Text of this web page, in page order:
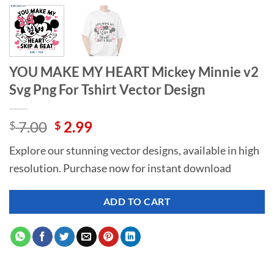
YOU MAKE MY HEART Mickey Minnie v2
Svg Png For Tshirt Vector Design
$7.00 Original
was:
$ 7.00.
$ 2.99Current
is:
$ 2.99.
Explore our stunning vector designs, available in high
resolution. Purchase now for instant download
ADD TO CART